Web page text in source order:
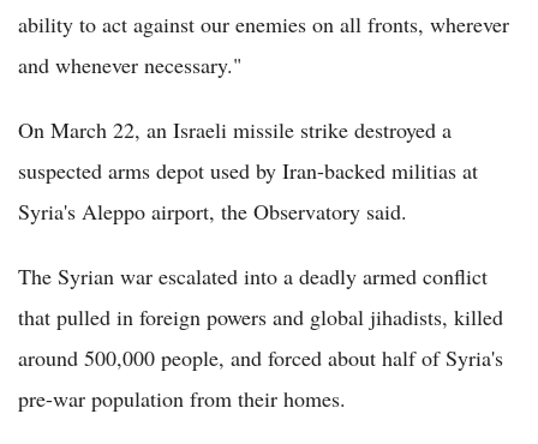
ability to act against our enemies on all fronts, wherever
and whenever necessary."
On March 22, an Israeli missile strike destroyed a
suspected arms depot used by Iran-backed militias at
Syria's Aleppo airport, the Observatory said.
The Syrian war escalated into a deadly armed conflict
that pulled in foreign powers and global jihadists, killed
around 500,000 people, and forced about half of Syria's
pre-war population from their homes.